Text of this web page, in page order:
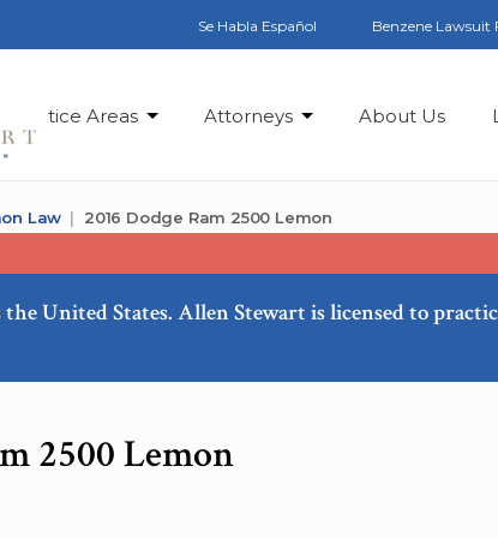
Se Habla Español Benzene Lawsuit
Practice Areas Attorneys About Us
Law 2016 Dodge Ram 2500 Lemon
the United States. Allen Stewart is licensed to
2500 Lemon